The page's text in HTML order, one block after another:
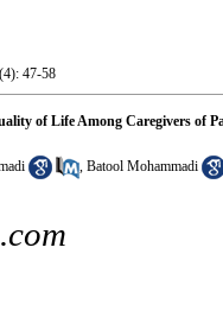
47-58
of Life Among Caregivers of
, Batool Mohammadi